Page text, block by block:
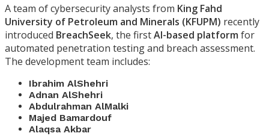
A team of cybersecurity analysts from King Fahd
University of Petroleum and Minerals (KFUPM) recently
introduced BreachSeek, the firstAI-based platform for
automated penetration testing and breach assessment.
The development team includes:
Ibrahim AlShehri
Adnan AlShehri
Abdulrahman AlMalki
Majed Bamardouf
Alaqsa Akbar